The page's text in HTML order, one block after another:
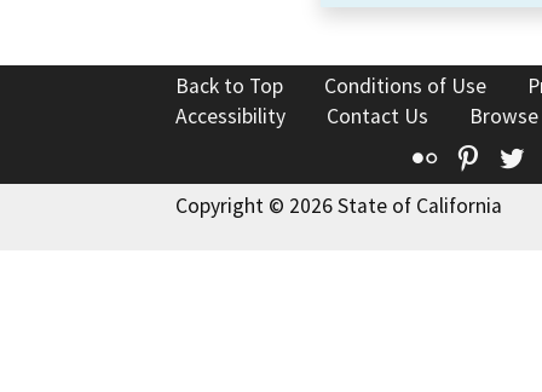
Back to Top Conditions of Use
Accessibility
Contact Us
Flickr
Copyright © 2026 State of California